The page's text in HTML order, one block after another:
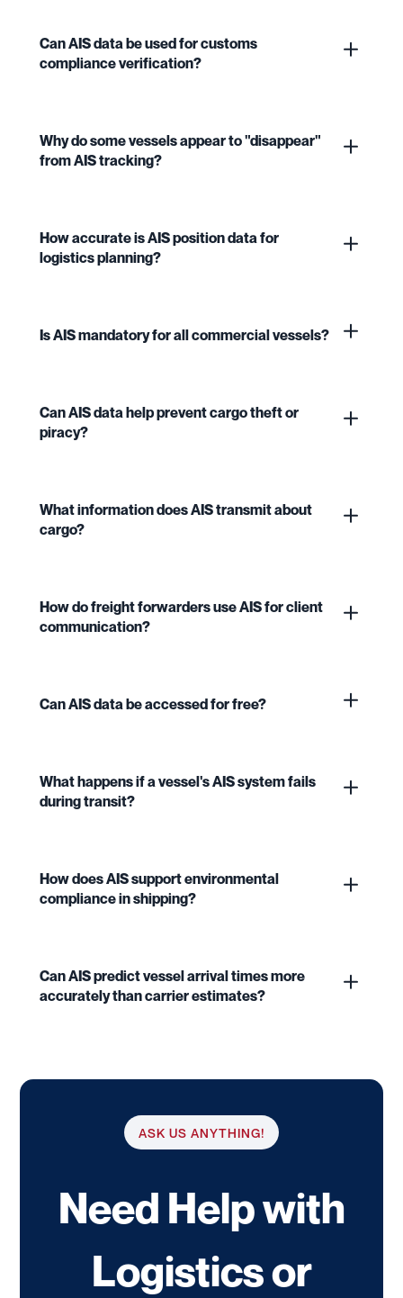
Can AIS data be used for customs
compliance verification?
Why do some vessels appear to "disappear"
from AIS tracking?
How accurate is AIS position data for
logistics planning?
Is AIS mandatory for all commercial vessels?
Can AIS data help prevent cargo theft or
piracy?
What information does AIS transmit about
cargo?
How do freight forwarders use AIS for client
communication?
Can AIS data be accessed for free?
What happens if a vessel's AIS system fails
during transit?
How does AIS support environmental
compliance in shipping?
Can AIS predict vessel arrival times more
accurately than carrier estimates?
ASK US ANYTHING!
Need Help with
Logistics or